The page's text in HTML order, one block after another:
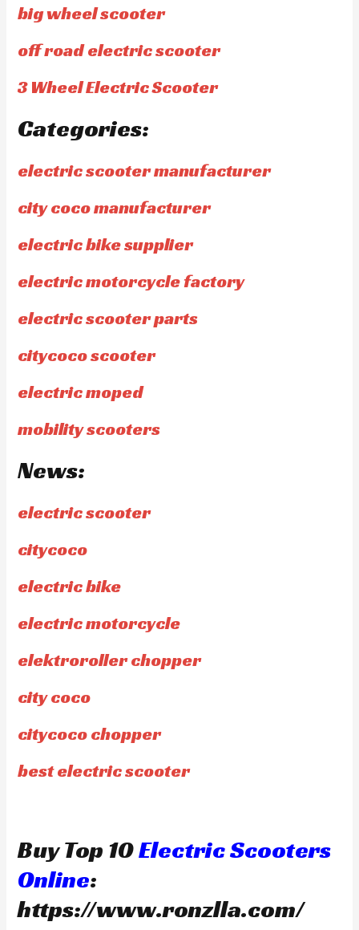
big wheel scooter
off road electric scooter
3 Wheel Electric Scooter
Categories:
electric scooter manufacturer
city coco manufacturer
electric bike supplier
electric motorcycle factory
electric scooter parts
citycoco scooter
electric moped
mobility scooters
News:
electric scooter
citycoco
electric bike
electric motorcycle
elektroroller chopper
city coco
citycoco chopper
best electric scooter
Buy Top 10Electric Scooters
Online:
https://www.ronzlla.com/